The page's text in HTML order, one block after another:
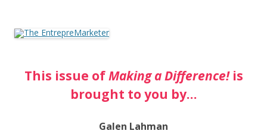
This issue ofMaking a Difference!is
brought to you by…
Galen Lahman